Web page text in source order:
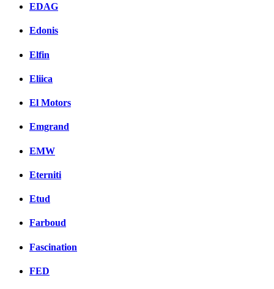
EDAG
Edonis
Elfin
Eliica
El Motors
Emgrand
EMW
Eterniti
Etud
Farboud
Fascination
FED